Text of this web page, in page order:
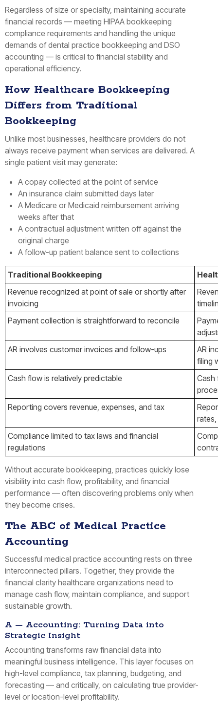
Regardless of size or specialty, maintaining accurate
financial records — meeting HIPAA bookkeeping
compliance requirements and handling the unique
demands of dental practice bookkeeping and DSO
accounting — is critical to financial stability and
operational efficiency.
How Healthcare Bookkeeping
Differs from Traditional
Bookkeeping
Unlike most businesses, healthcare providers do not
always receive payment when services are delivered. A
single patient visit may generate:
A copay collected at the point of service
An insurance claim submitted days later
A Medicare or Medicaid reimbursement arriving
weeks after that
A contractual adjustment written off against the
original charge
A follow-up patient balance sent to collections
Traditional Bookkeeping
Revenue recognized at point of sale or shortly after
invoicing
Payment collection is straightforward to reconcile
AR involves customer invoices and follow-ups
AR
filing
Cash flow is relatively predictable
Cash
Reporting covers revenue, expenses, and tax
Compliance limited to tax laws and financial
regulations
Without accurate bookkeeping, practices quickly lose
visibility into cash flow, profitability, and financial
performance — often discovering problems only when
they become crises.
The ABC of Medical Practice
Accounting
Successful medical practice accounting rests on three
interconnected pillars. Together, they provide the
financial clarity healthcare organizations need to
manage cash flow, maintain compliance, and support
sustainable growth.
A — Accounting: Turning Data into
Strategic Insight
Accounting transforms raw financial data into
meaningful business intelligence. This layer focuses on
high-level compliance, tax planning, budgeting, and
forecasting — and critically, on calculating true provider-
level or location-level profitability.